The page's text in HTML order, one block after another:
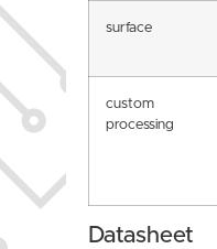
surface
custom
processing
Datasheet